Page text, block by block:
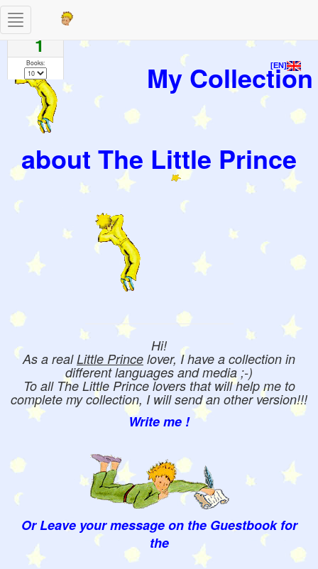
[EN]
My Collection
about The Little Prince
Hi!
As a realLittle Prince lover, I have a collection in
different languages and media ;-)
To all The Little Prince lovers that will help me to
complete my collection, I will send an other version!!!
Write me !
Or Leave your message on the Guestbook for
the
Toggle
navigation
Pages
1
Books: